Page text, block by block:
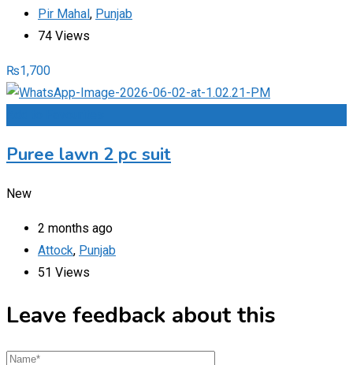
Pir Mahal, Punjab
74 Views
₨1,700
Puree lawn 2 pc suit
New
2 months ago
Attock, Punjab
51 Views
Leave feedback about this